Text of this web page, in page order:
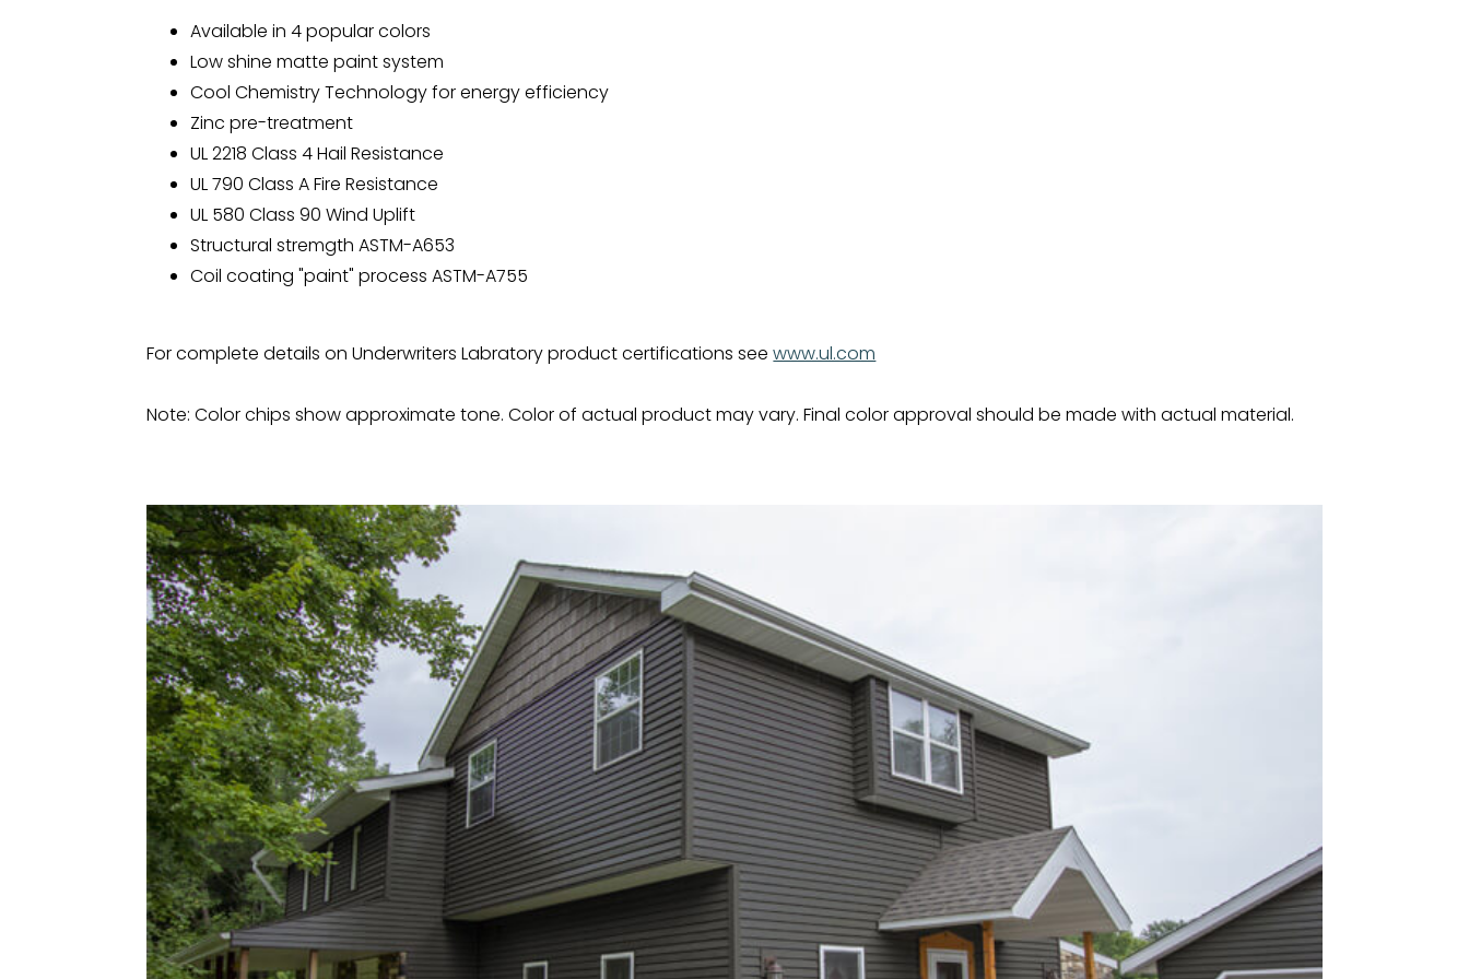
Available in 4 popular colors
Low shine matte paint system
Cool Chemistry Technology for energy efficiency
Zinc pre-treatment
UL 2218 Class 4 Hail Resistance
UL 790 Class A Fire Resistance
UL 580 Class 90 Wind Uplift
Structural stremgth ASTM-A653
Coil coating "paint" process ASTM-A755
For complete details on Underwriters Labratory product certifications seewww.ul.com
Note: Color chips show approximate tone. Color of actual product may vary. Final color approval should be made with actual material.